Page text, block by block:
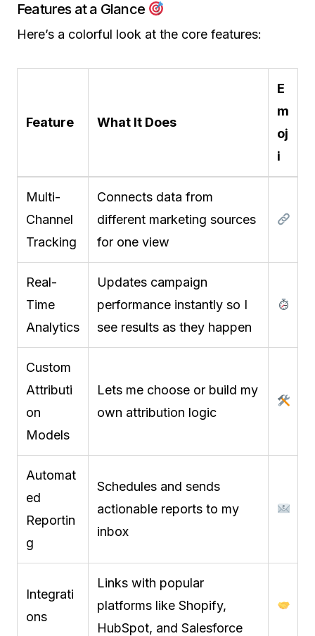
Features at a Glance
Here’s a colorful look at the core features:
Feature What It Does
E
m
oj
i
Multi-
Channel
Tracking
Connects data from
different marketing sources
for one view
Real-
Time
Analytics
Updates campaign
performance instantly so I
see results as they happen
Custom
Attributi
on
Models
Lets me choose or build my
own attribution logic
Automat
ed
Reportin
g
Schedules and sends
actionable reports to my
inbox
Integrati
ons
Links with popular
platforms like Shopify,
HubSpot, and Salesforce